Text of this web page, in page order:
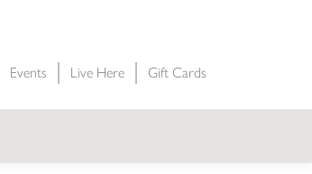
Events Live Here Gift Cards